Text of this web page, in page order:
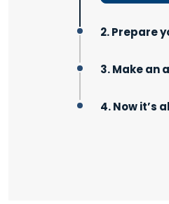
2. Prepare
3. Make an
4. Now it’s